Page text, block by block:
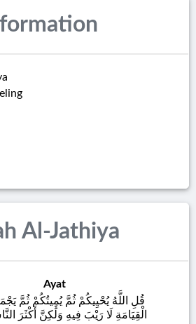
Al-Jathiya
Ayat
قُلِ اللَّهُ يُحْيِيكُمْ ثُمَّ يُمِيتُكُمْ ثُمَّ
الْقِيَامَةِ لَا رَيْبَ فِيهِ وَلَٰكِنَّ أَكْثَرَ